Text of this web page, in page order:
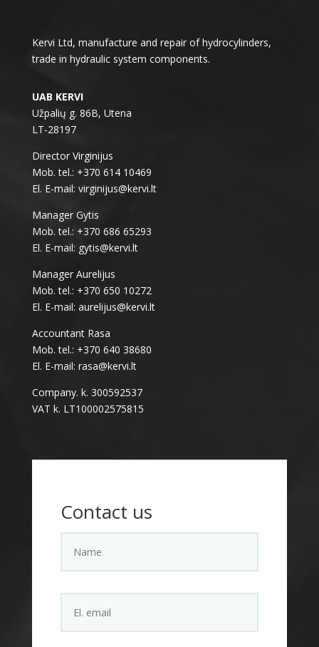
Kervi Ltd, manufacture and repair of hydrocylinders,
trade in hydraulic system components.
UAB KERVI
Užpalių g. 86B, Utena
LT-28197
Director Virginijus
Mob. tel.: +370 614 10469
El. E-mail: virginijus@kervi.lt
Manager Gytis
Mob. tel.: +370 686 65293
El. E-mail: gytis@kervi.lt
Manager Aurelijus
Mob. tel.: +370 650 10272
El. E-mail: aurelijus@kervi.lt
Accountant Rasa
Mob. tel.: +370 640 38680
El. E-mail: rasa@kervi.lt
Company. k. 300592537
VAT k. LT100002575815
Contact us